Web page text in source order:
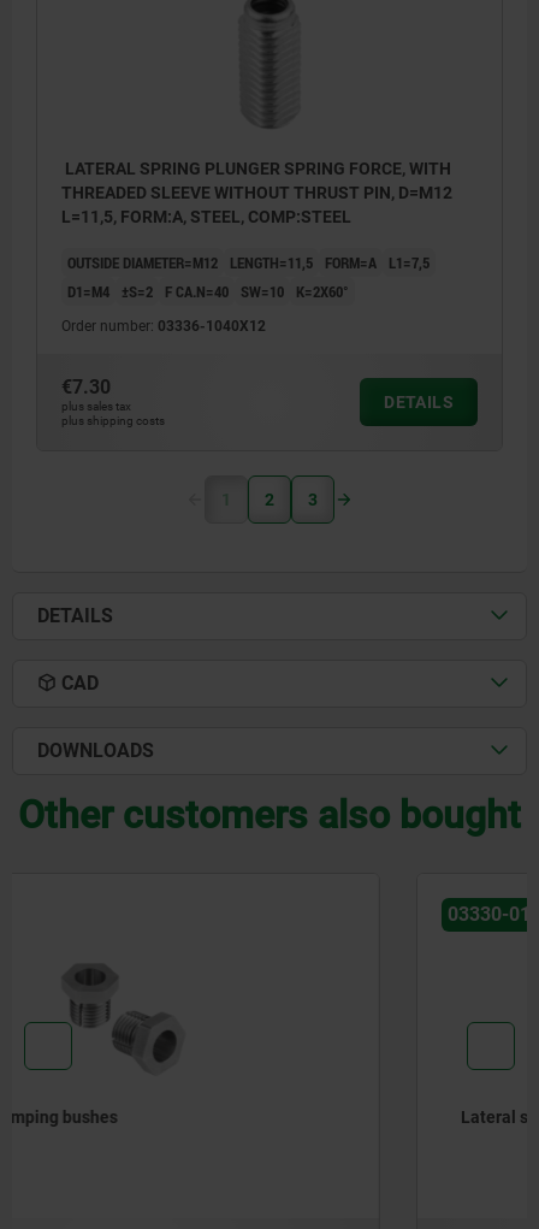
LATERAL SPRING PLUNGER SPRING FORCE, WITH
THREADED SLEEVE WITHOUT THRUST PIN, D=M12
L=11,5, FORM:A, STEEL, COMP:STEEL
OUTSIDE DIAMETER=M12 LENGTH=11,5 FORM=A
L1=7,5
D1=M4
±S=2 F CA.N=40 SW=10 K=2X60°
Order number: 03336-1040X12
€7.30
plus sales tax
plus shipping costs
DETAILS
1 2 3
DETAILS
CAD
DOWNLOADS
Other customers also bought
Lateral spring plungers with plastic spring